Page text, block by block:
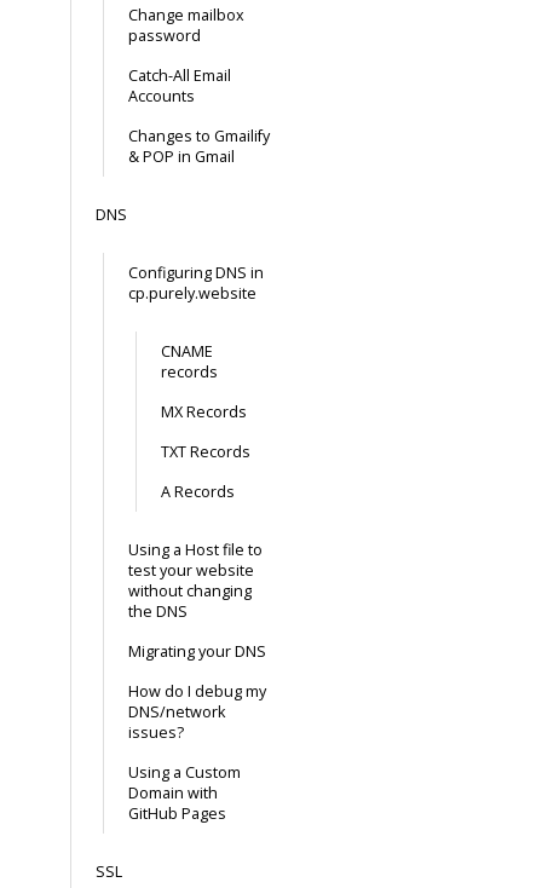
Change mailbox
password
Catch-All Email
Accounts
Changes to Gmailify
& POP in Gmail
DNS
Configuring DNS in
cp.purely.website
CNAME
records
MX Records
TXT Records
A Records
Using a Host file to
test your website
without changing
the DNS
Migrating your DNS
How do I debug my
DNS/network
issues?
Using a Custom
Domain with
GitHub Pages
SSL